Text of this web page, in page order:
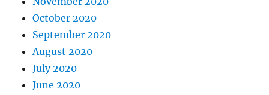
October 2020
September 2020
August 2020
July 2020
June 2020